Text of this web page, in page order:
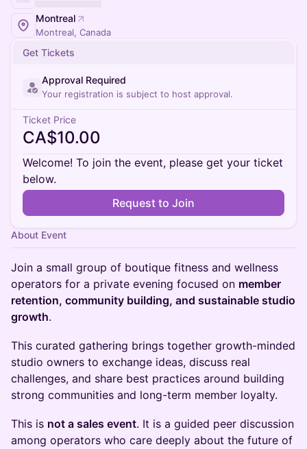
Montreal
Montreal, Canada
Get Tickets
Approval Required
Your registration is subject to host approval.
Ticket Price
CA$10.00
Welcome! To join the event, please get your ticket
below.
Request to Join
About Event
Join a small group of boutique fitness and wellness
operators for a private evening focused on member
retention, community building, and sustainable studio
growth.
This curated gathering brings together growth-minded
studio owners to exchange ideas, discuss real
challenges, and share best practices around building
strong communities and long-term member loyalty.
This is not a sales event. It is a guided peer discussion
among operators who care deeply about the future of